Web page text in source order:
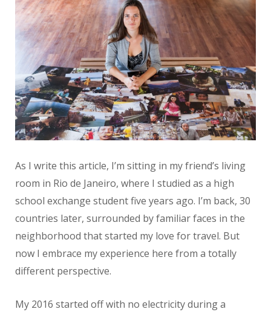
As I write this article, I’m sitting in my friend’s living
room in Rio de Janeiro, where I studied as a high
school exchange student five years ago. I’m back, 30
countries later, surrounded by familiar faces in the
neighborhood that started my love for travel. But
now I embrace my experience here from a totally
different perspective.
My 2016 started off with no electricity during a